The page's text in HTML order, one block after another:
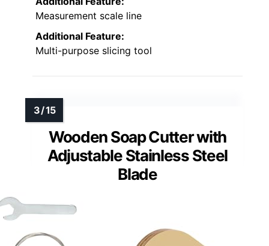
Measurement scale line
Additional Feature:
Multi-purpose slicing tool
Wooden Soap Cutter with
Adjustable Stainless Steel
Blade